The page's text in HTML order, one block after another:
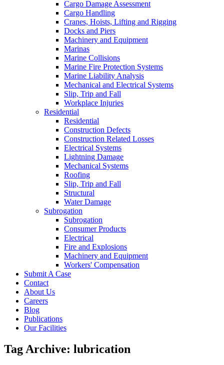
Cargo Damage Assessment
Cargo Handling
Cranes, Hoists, Lifting and Rigging
Docks and Piers
Machinery and Equipment
Marinas
Marine Collisions
Marine Fire Protection Systems
Marine Liability Analysis
Mechanical and Electrical Systems
Slip, Trip and Fall
Workplace Injuries
Residential
Residential
Construction Defects
Construction Related Losses
Electrical Systems
Lightning Damage
Mechanical Systems
Roofing
Slip, Trip and Fall
Structural
Water Damage
Subrogation
Subrogation
Consumer Products
Electrical
Fire and Explosions
Machinery and Equipment
Workers' Compensation
Submit A Case
Contact
About Us
Careers
Blog
Publications
Our Facilities
Tag Archive: lubrication